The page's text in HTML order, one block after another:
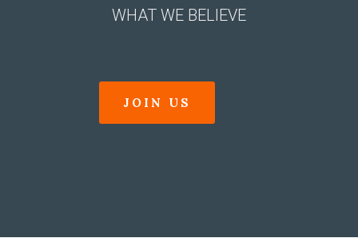
WHAT WE BELIEVE
JOIN US